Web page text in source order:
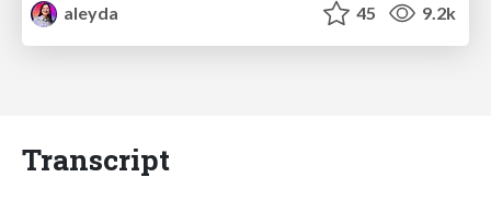
aleyda
45 9.2k
Transcript